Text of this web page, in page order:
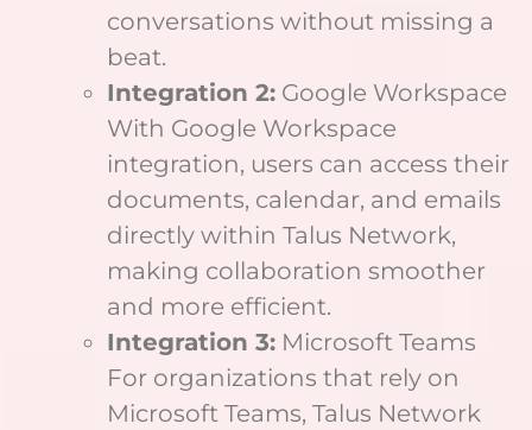
conversations without missing a
beat.
Integration 2: Google Workspace
With Google Workspace
integration, users can access their
documents, calendar, and emails
directly within Talus Network,
making collaboration smoother
and more efficient.
Integration 3: Microsoft Teams
For organizations that rely on
Microsoft Teams, Talus Network